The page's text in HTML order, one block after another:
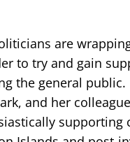
are
to try and gain
the general
and her
supporting